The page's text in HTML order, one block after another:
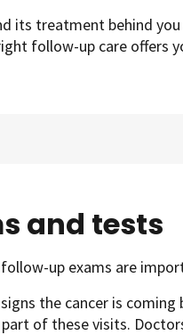
its treatment behind
follow-up care offers
and tests
up exams are
the cancer is
of these visits.